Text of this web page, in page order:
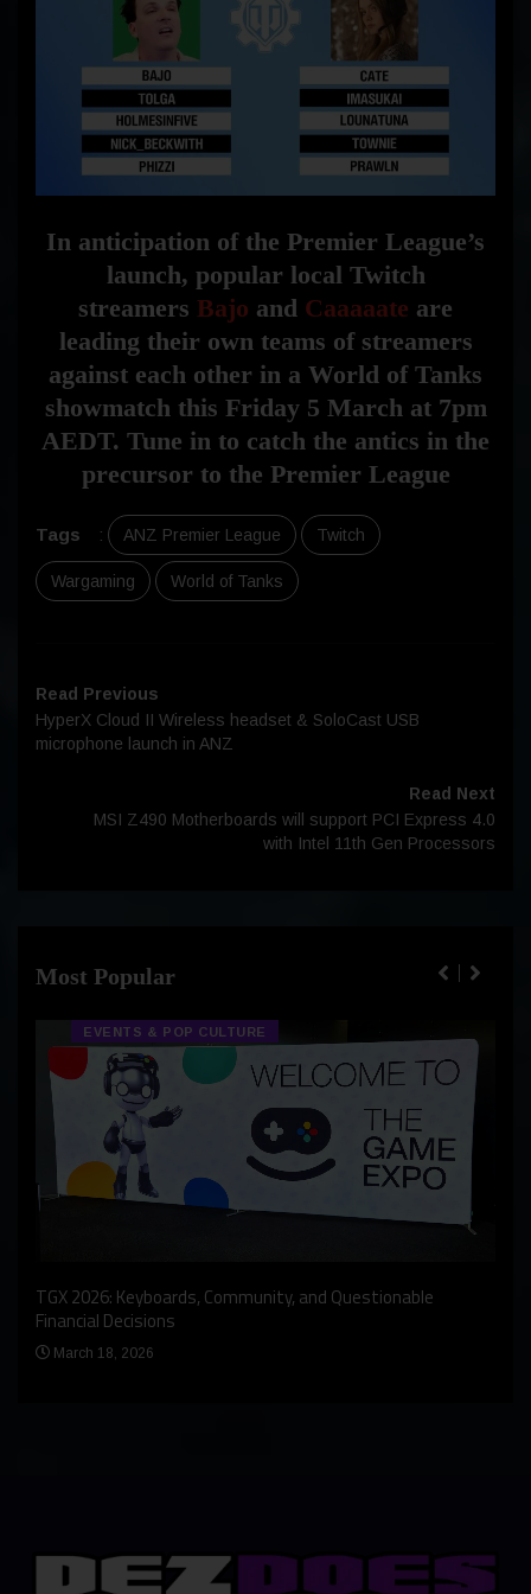
In anticipation of the Premier League’s
launch, popular local Twitch
streamers Bajo and Caaaaate are
leading their own teams of streamers
against each other in a World of Tanks
showmatch this Friday 5 March at 7pm
AEDT. Tune in to catch the antics in the
precursor to the Premier League
Tags : ANZ Premier League Twitch
Wargaming World of Tanks
Read Previous
HyperX Cloud II Wireless headset & SoloCast USB
microphone launch in ANZ
Read Next
MSI Z490 Motherboards will support PCI Express 4.0
with Intel 11th Gen Processors
Most Popular
EVENTS & POP CULTURE
TGX 2026: Keyboards, Community, and Questionable
Financial Decisions
March 18, 2026